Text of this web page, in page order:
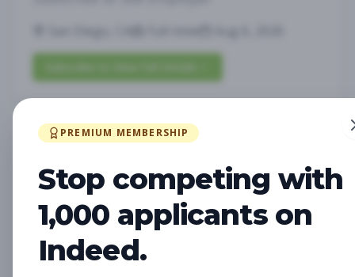
Future Opening:
Assistant Studio
Manager
Subscribe to See Employer
Oakland, CA Full-time Aug 6, 2026
Subscribe to View Full Details
PREMIUM MEMBERSHIP
Stop competing with
1,000 applicants on
Indeed.